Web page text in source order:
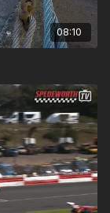
08:10